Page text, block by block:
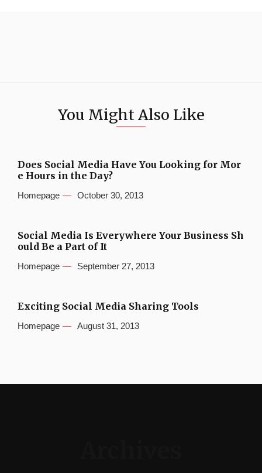
You Might Also Like
Does Social Media Have You Looking for Mor
e Hours in the Day?
Homepage October 30, 2013
Social Media Is Everywhere Your Business Sh
ould Be a Part of It
Homepage September 27, 2013
Exciting Social Media Sharing Tools
Homepage August 31, 2013